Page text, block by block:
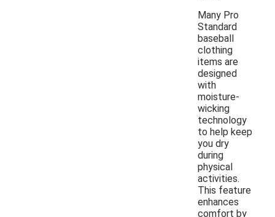
Many Pro
Standard
baseball
clothing
items are
designed
with
moisture-
wicking
technology
to help keep
you dry
during
physical
activities.
This feature
enhances
comfort by